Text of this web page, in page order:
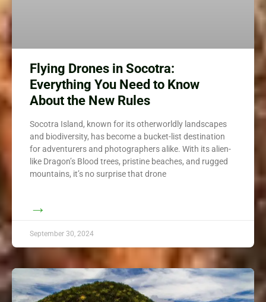
Flying Drones in Socotra:
Everything You Need to Know
About the New Rules
Socotra Island, known for its otherworldly landscapes
and biodiversity, has become a bucket-list destination
for adventurers and photographers alike. With its alien-
like Dragon’s Blood trees, pristine beaches, and rugged
mountains, it’s no surprise that drone
→
September 30, 2024